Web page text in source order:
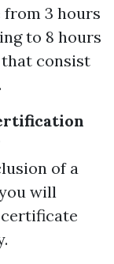
from 3 hours
to 8 hours
consist
of a
will